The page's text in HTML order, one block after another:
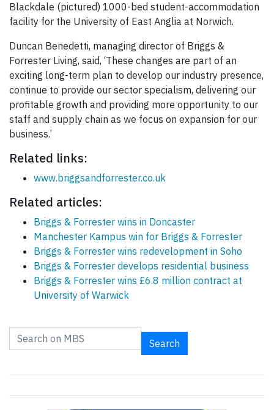
Blackdale (pictured) 1000-bed student-accommodation
facility for the University of East Anglia at Norwich.
Duncan Benedetti, managing director of Briggs &
Forrester Living, said, ‘These changes are part of an
exciting long-term plan to develop our industry presence,
continue to provide our sector specialism, delivering our
profitable growth and providing more opportunity to our
staff and supply chain as we focus on expansion for our
business.’
Related links:
www.briggsandforrester.co.uk
Related articles:
Briggs & Forrester wins in Doncaster
Manchester Kampus win for Briggs & Forrester
Briggs & Forrester wins redevelopment in Soho
Briggs & Forrester develops residential business
Briggs & Forrester wins £6.8 million contract at
University of Warwick
Search